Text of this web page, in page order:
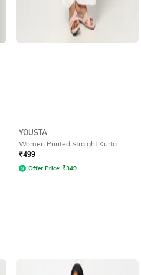
YOUSTA
Women Printed Straight Kurta
₹499
Offer Price: ₹349